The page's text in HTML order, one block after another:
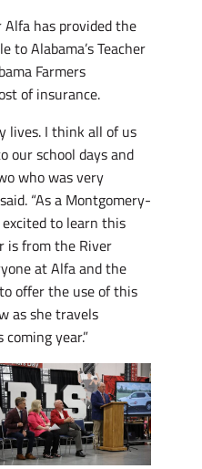
has provided the
to Alabama’s Teacher
Farmers
of insurance.
lives. I think all of us
our school days and
who was very
“As a Montgomery-
excited to learn this
is from the River
at Alfa and the
offer the use of this
as she travels
year.”